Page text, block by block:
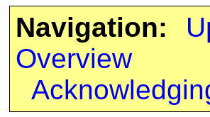
Navigation:
Overview